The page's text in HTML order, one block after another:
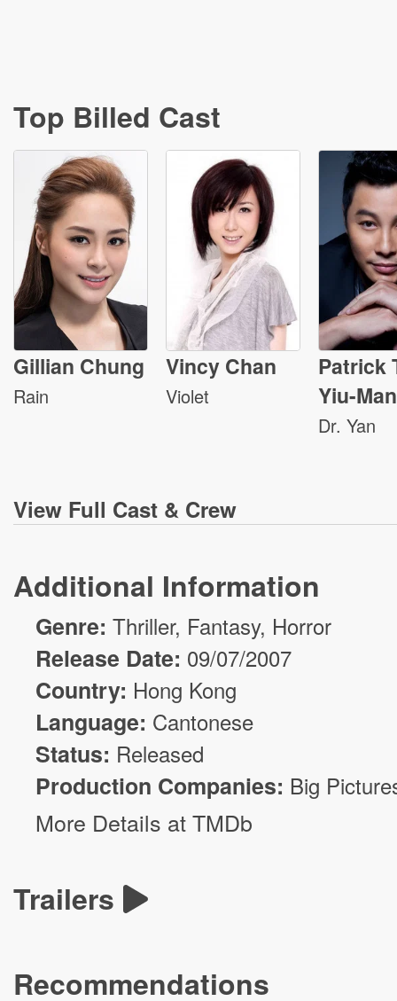
Top Billed Cast
Gillian Chung
Rain
Vincy Chan
Violet
Patrick
Yiu-Man
Dr. Yan
View Full Cast & Crew
Additional Information
Genre: Thriller, Fantasy, Horror
Release Date: 09/07/2007
Country: Hong Kong
Language: Cantonese
Status: Released
Production Companies: Big
More Details at TMDb
Trailers
Recommendations